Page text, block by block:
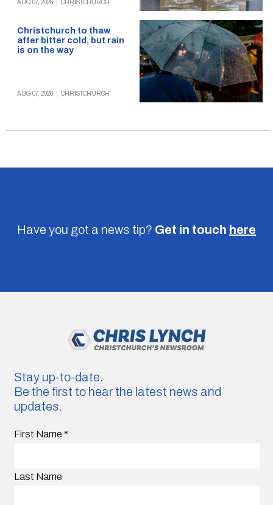
AUG 07, 2026 CHRISTCHURCH
Christchurch to thaw
after bitter cold, but rain
is on the way
AUG 07, 2026 CHRISTCHURCH
Have you got a news tip? Get in touch here
Stay up-to-date.
Be the first to hear the latest news and
updates.
First Name *
Last Name